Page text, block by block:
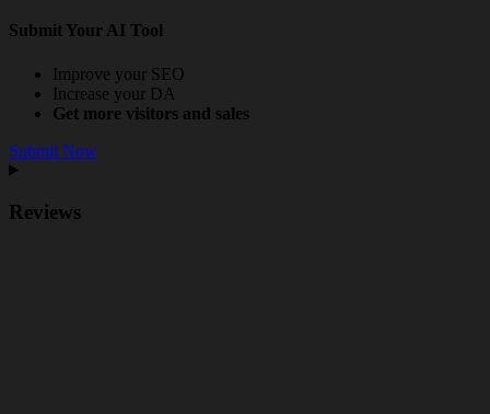
Submit Your AI Tool
Improve your SEO
Increase your DA
Get more visitors and sales
Submit Now
Reviews